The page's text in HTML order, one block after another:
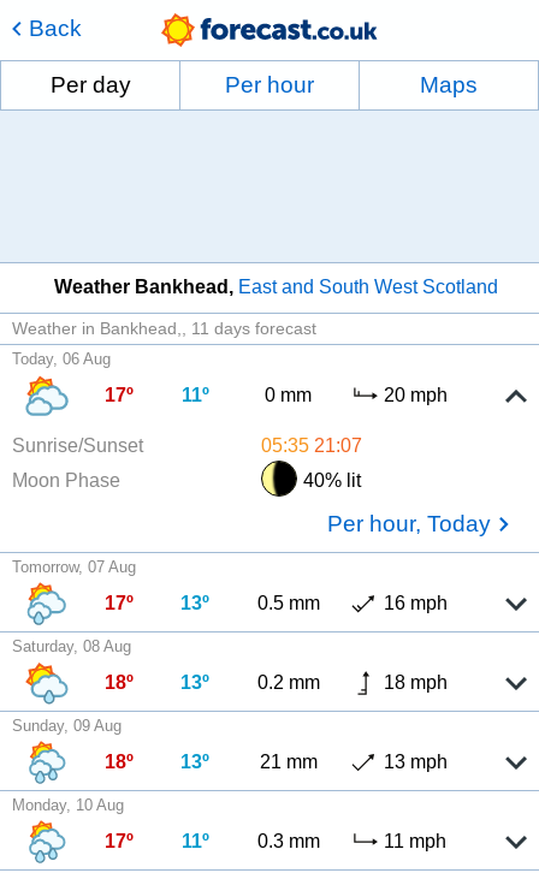
Back
Per day Per hour Maps
Weather Bankhead East and South West Scotland
Weather in Bankhead, 11 days forecast
Today, 06 Aug
17º 11º 0 mm 20 mph
Sunrise/Sunset 05:35 21:07
Moon Phase
40% lit
Per hour, Today
Tomorrow, 07 Aug
17º 13º 0.5 mm 16 mph
Saturday, 08 Aug
18º 13º 0.2 mm 18 mph
Sunday, 09 Aug
18º 13º 21 mm 13 mph
Monday, 10 Aug
17º 11º 0.3 mm 11 mph